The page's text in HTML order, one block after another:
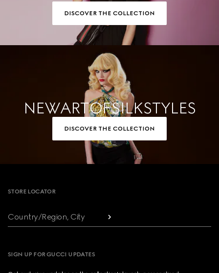
DISCOVER THE COLLECTION
NEW ART OF SILK STYLES
DISCOVER THE COLLECTION
Footer
STORE LOCATOR
Country/Region, City
SIGN UP FOR GUCCI UPDATES